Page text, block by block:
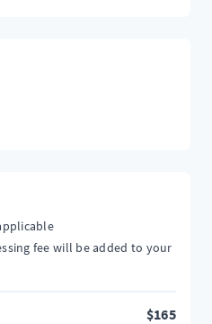
fee will be added to your
$165